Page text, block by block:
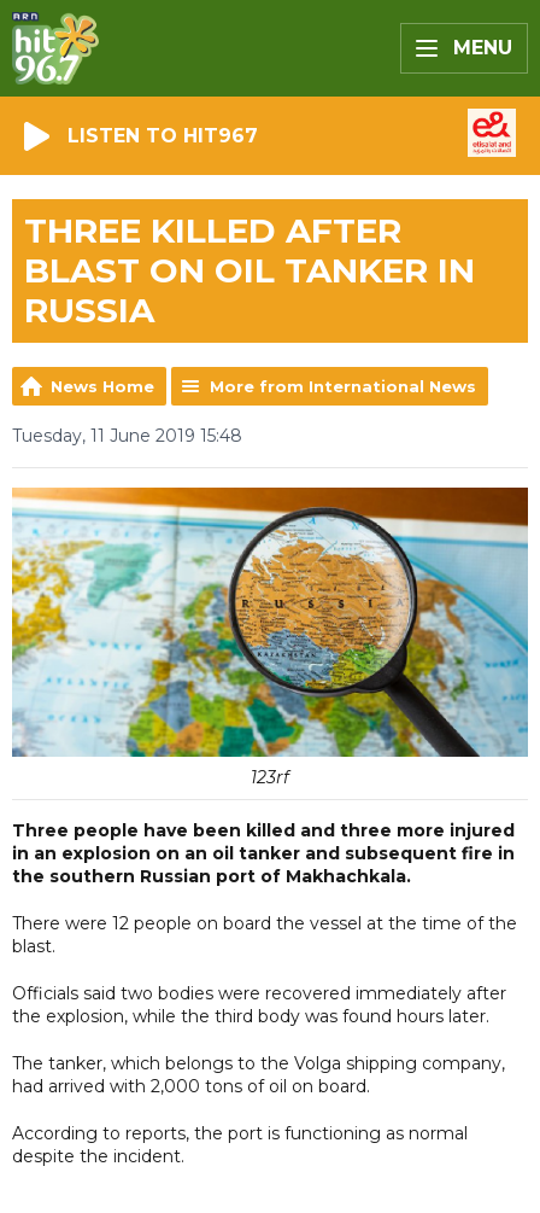
MENU
LISTEN TO HIT967
THREE KILLED AFTER
BLAST ON OIL TANKER IN
RUSSIA
News Home More from International News
Tuesday, 11 June 2019 15:48
123rf
Three people have been killed and three more injured
in an explosion on an oil tanker and subsequent fire in
the southern Russian port of Makhachkala.
There were 12 people on board the vessel at the time of the
blast.
Officials said two bodies were recovered immediately after
the explosion, while the third body was found hours later.
The tanker, which belongs to the Volga shipping company,
had arrived with 2,000 tons of oil on board.
According to reports, the port is functioning as normal
despite the incident.